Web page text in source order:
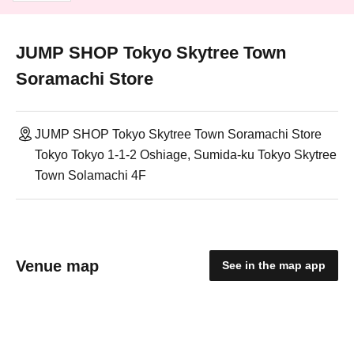
JUMP SHOP Tokyo Skytree Town
Soramachi Store
JUMP SHOP Tokyo Skytree Town Soramachi Store
Tokyo Tokyo 1-1-2 Oshiage, Sumida-ku Tokyo Skytree
Town Solamachi 4F
Venue map See in the map app